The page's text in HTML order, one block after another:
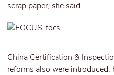
scrap paper, she said.
China Certification &
reforms also were introduced;